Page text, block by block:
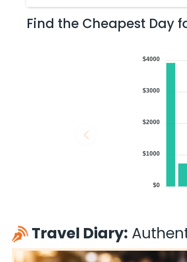
Find the Cheapest Day
$4000
$3000
$2000
$1000
$0
Travel Diary: